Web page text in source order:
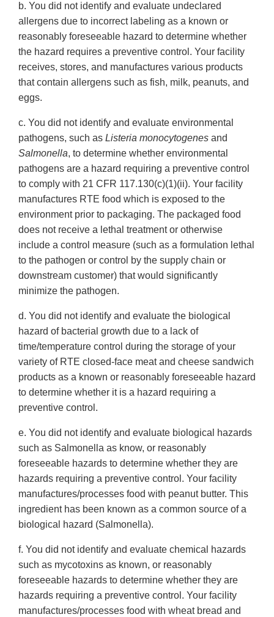
b. You did not identify and evaluate undeclared
allergens due to incorrect labeling as a known or
reasonably foreseeable hazard to determine whether
the hazard requires a preventive control. Your facility
receives, stores, and manufactures various products
that contain allergens such as fish, milk, peanuts, and
eggs.
c. You did not identify and evaluate environmental
pathogens, such as Listeria monocytogenes and
Salmonella, to determine whether environmental
pathogens are a hazard requiring a preventive control
to comply with 21 CFR 117.130(c)(1)(ii). Your facility
manufactures RTE food which is exposed to the
environment prior to packaging. The packaged food
does not receive a lethal treatment or otherwise
include a control measure (such as a formulation lethal
to the pathogen or control by the supply chain or
downstream customer) that would significantly
minimize the pathogen.
d. You did not identify and evaluate the biological
hazard of bacterial growth due to a lack of
time/temperature control during the storage of your
variety of RTE closed-face meat and cheese sandwich
products as a known or reasonably foreseeable hazard
to determine whether it is a hazard requiring a
preventive control.
e. You did not identify and evaluate biological hazards
such as Salmonella as know, or reasonably
foreseeable hazards to determine whether they are
hazards requiring a preventive control. Your facility
manufactures/processes food with peanut butter. This
ingredient has been known as a common source of a
biological hazard (Salmonella).
f. You did not identify and evaluate chemical hazards
such as mycotoxins as known, or reasonably
foreseeable hazards to determine whether they are
hazards requiring a preventive control. Your facility
manufactures/processes food with wheat bread and